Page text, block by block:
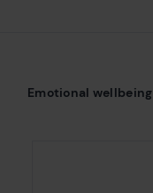
Emotional wellbeing